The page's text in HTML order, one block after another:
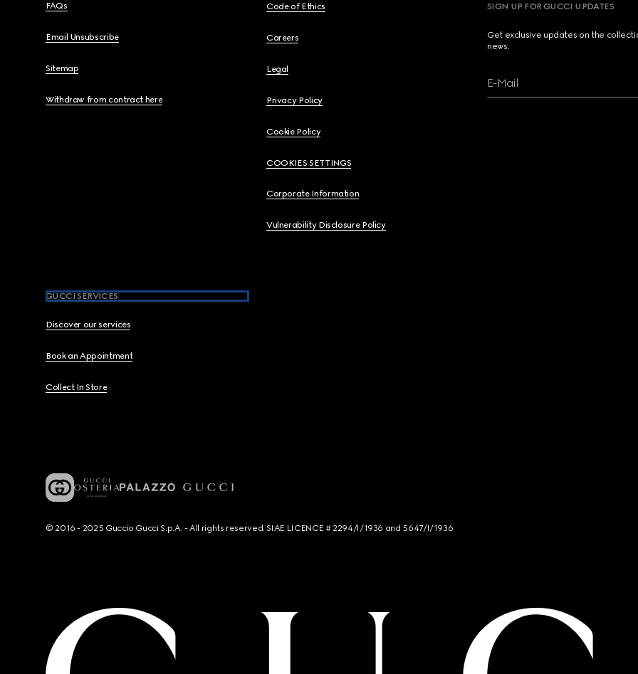
FAQs
Email Unsubscribe
Sitemap
Withdraw from contract here
Code of Ethics
Careers
Legal
Privacy Policy
Cookie Policy
COOKIES SETTINGS
Corporate Information
Vulnerability Disclosure Policy
GUCCI SERVICES
Discover our services
Book an Appointment
Collect In Store
SIGN UP FOR GUCCI UPDATES
Get exclusive updates on the
news.
E-Mail
© 2016 - 2025 Guccio Gucci S.p.A. - All rights reserved. SIAE LICENCE # 2294/I/1936 and 5647/I/1936